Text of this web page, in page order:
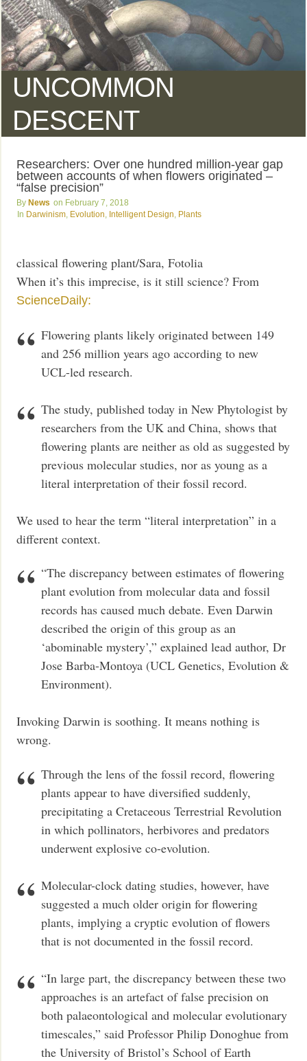
UNCOMMON
DESCENT
Researchers: Over one hundred million-year gap
between accounts of when flowers originated –
“false precision”
News
February 7, 2018
Darwinism Evolution Intelligent Design Plants
classical flowering plant/Sara, Fotolia
When it’s this imprecise, is it still science? From
ScienceDaily:
Flowering plants likely originated between 149
and 256 million years ago according to new
UCL-led research.
The study, published today in New Phytologist by
researchers from the UK and China, shows that
flowering plants are neither as old as suggested by
previous molecular studies, nor as young as a
literal interpretation of their fossil record.
We used to hear the term “literal interpretation” in a
different context.
“The discrepancy between estimates of flowering
plant evolution from molecular data and fossil
records has caused much debate. Even Darwin
described the origin of this group as an
‘abominable mystery’,” explained lead author, Dr
Jose Barba-Montoya (UCL Genetics, Evolution &
Environment).
Invoking Darwin is soothing. It means nothing is
wrong.
Through the lens of the fossil record, flowering
plants appear to have diversified suddenly,
precipitating a Cretaceous Terrestrial Revolution
in which pollinators, herbivores and predators
underwent explosive co-evolution.
Molecular-clock dating studies, however, have
suggested a much older origin for flowering
plants, implying a cryptic evolution of flowers
that is not documented in the fossil record.
“In large part, the discrepancy between these two
approaches is an artefact of false precision on
both palaeontological and molecular evolutionary
timescales,” said Professor Philip Donoghue from
the University of Bristol’s School of Earth